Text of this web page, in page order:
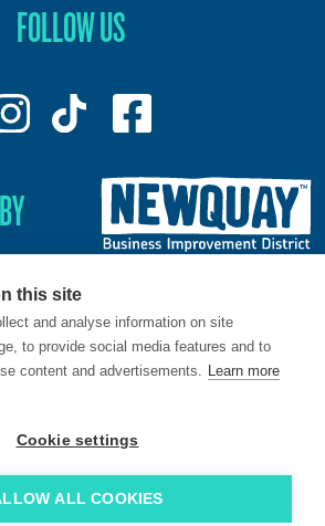
FOLLOW US
- Registered in England & Wales.
Rights Reserved.
this site
and analyse information on site
to provide social media features and to
content and advertisements. Learn more
Cookie settings
ALL COOKIES